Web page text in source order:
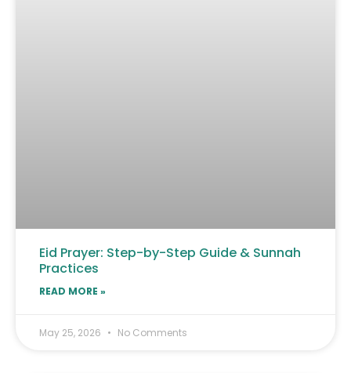
Eid Prayer: Step-by-Step Guide & Sunnah
Practices
READ MORE »
May 25, 2026 No Comments